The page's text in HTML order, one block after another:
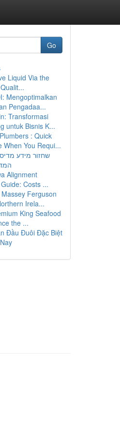
Go
Liquid Via the
Mengoptimalkan
Pengadaa...
Transformasi
untuk Bisnis K...
: Quick
When You Requi...
שחזור מידע
Alignment
Costs ...
Ferguson
Irela...
King Seafood
the ...
Đầu Đuôi Đặc Biệt